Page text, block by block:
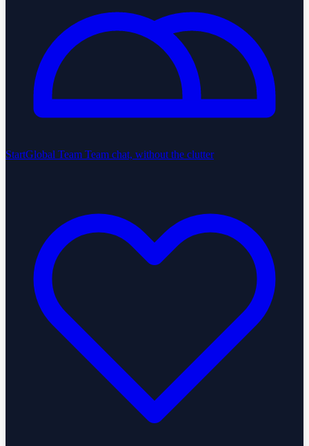
StartGlobal Team Team chat, without the clutter